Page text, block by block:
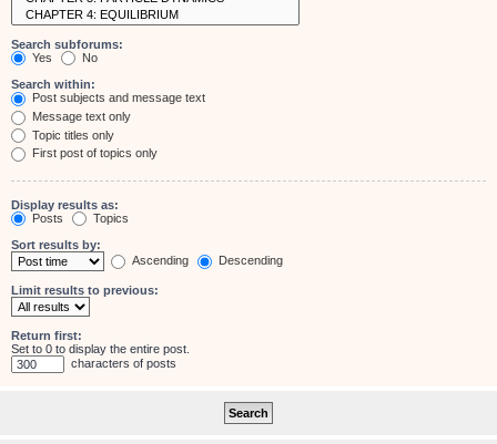
Search subforums:
Yes
No
Search within:
Post subjects and message text
Message text only
Topic titles only
First post of topics only
Display results as:
Posts
Topics
Sort results by:
Ascending
Descending
Limit results to previous:
Return first:
Set to 0 to display the entire post.
characters of posts